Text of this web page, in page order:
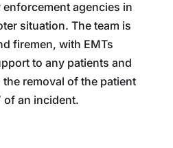
agencies in
situation. The team is
firemen, with EMTs
to any patients and
removal of the patient
of an incident.